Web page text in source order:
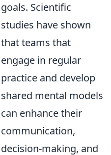
goals. Scientific
studies have shown
that teams that
engage in regular
practice and develop
shared mental models
can enhance their
communication,
decision-making, and